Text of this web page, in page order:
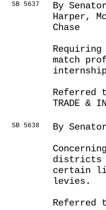
SB 5637
By
Harper,
Chase
match
Referred to
TRADE &
SB 5638
By
districts
certain
levies.
Referred